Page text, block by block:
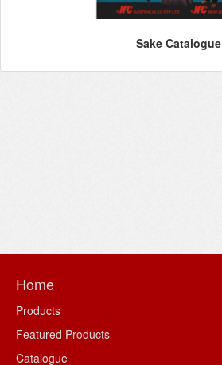
Sake Catalogue
Home
Products
Featured Products
Catalogue